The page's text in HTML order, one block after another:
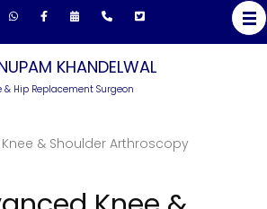
KHANDELWAL
& Hip Replacement Surgeon
& Shoulder Arthroscopy